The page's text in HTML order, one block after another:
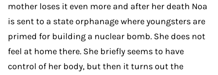
mother loses it even more and after her death Noa
is sent to a state orphanage where youngsters are
primed for building a nuclear bomb. She does not
feel at home there. She briefly seems to have
control of her body, but then it turns out the